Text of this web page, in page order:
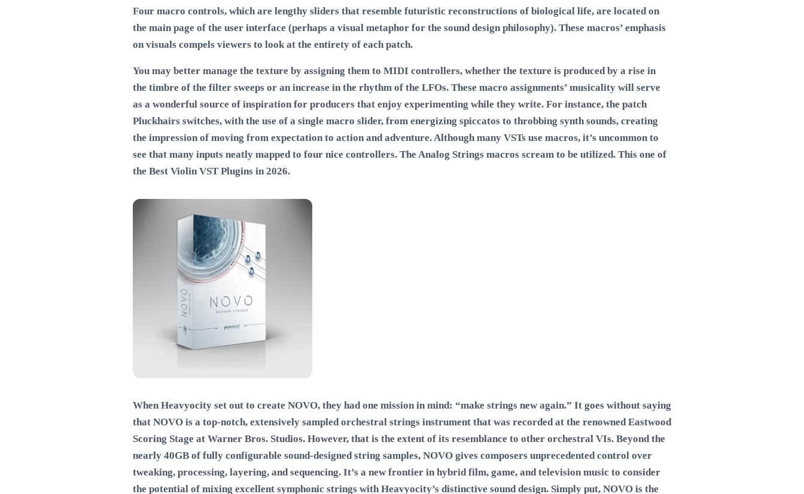
Four macro controls, which are lengthy sliders that resemble futuristic reconstructions of biological life, are located on
the main page of the user interface (perhaps a visual metaphor for the sound design philosophy). These macros’ emphasis
on visuals compels viewers to look at the entirety of each patch.
You may better manage the texture by assigning them to MIDI controllers, whether the texture is produced by a rise in
the timbre of the filter sweeps or an increase in the rhythm of the LFOs. These macro assignments’ musicality will serve
as a wonderful source of inspiration for producers that enjoy experimenting while they write. For instance, the patch
Pluckhairs switches, with the use of a single macro slider, from energizing spiccatos to throbbing synth sounds, creating
the impression of moving from expectation to action and adventure. Although many VSTs use macros, it’s uncommon to
see that many inputs neatly mapped to four nice controllers. The Analog Strings macros scream to be utilized. This one of
the Best Violin VST Plugins in 2026.
When Heavyocity set out to create NOVO, they had one mission in mind: “make strings new again.” It goes without saying
that NOVO is a top-notch, extensively sampled orchestral strings instrument that was recorded at the renowned Eastwood
Scoring Stage at Warner Bros. Studios. However, that is the extent of its resemblance to other orchestral VIs. Beyond the
nearly 40GB of fully configurable sound-designed string samples, NOVO gives composers unprecedented control over
tweaking, processing, layering, and sequencing. It’s a new frontier in hybrid film, game, and television music to consider
the potential of mixing excellent symphonic strings with Heavyocity’s distinctive sound design. Simply put, NOVO is the